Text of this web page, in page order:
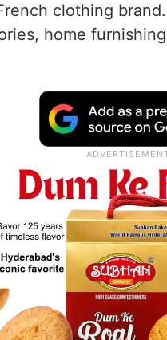
clothing
home